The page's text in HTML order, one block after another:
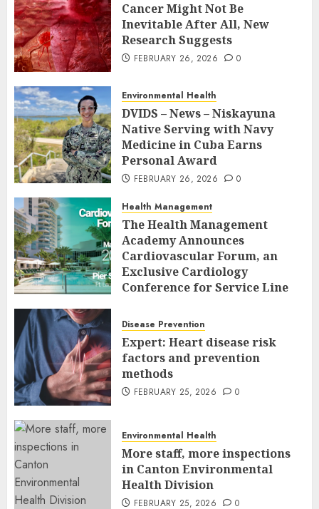
Cancer Might Not Be
Inevitable After All, New
Research Suggests
FEBRUARY 26, 2026 0
Environmental Health
DVIDS – News – Niskayuna
Native Serving with Navy
Medicine in Cuba Earns
Personal Award
FEBRUARY 26, 2026 0
Health Management
The Health Management
Academy Announces
Cardiovascular Forum, an
Exclusive Cardiology
Conference for Service Line
Executives
FEBRUARY 26, 2026 0
Disease Prevention
Expert: Heart disease risk
factors and prevention
methods
FEBRUARY 25, 2026 0
Environmental Health
More staff, more inspections
in Canton Environmental
Health Division
FEBRUARY 25, 2026 0